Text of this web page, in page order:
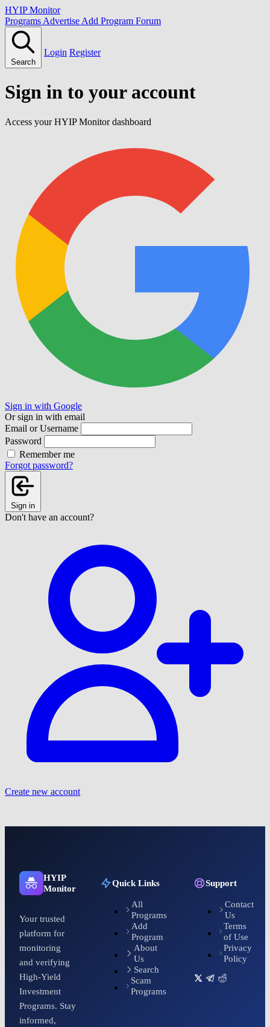
HYIP Monitor
Programs Advertise Add Program Forum
Search
Login Register
Sign in to your account
Access your HYIP Monitor dashboard
Sign in with Google
Or sign in with email
Email or Username
Password
Remember me
Forgot password?
Sign in
Don't have an account?
Create new account
HYIP
Monitor
Your trusted
platform for
monitoring
and verifying
High-Yield
Investment
Programs. Stay
informed,
Quick Links
All
Programs
Add
Program
About
Us
Search
Scam
Programs
Support
Contact
Us
Terms
of Use
Privacy
Policy